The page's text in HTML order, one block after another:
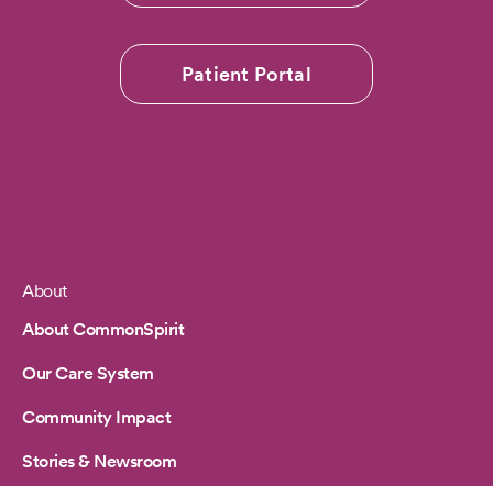
Patient Portal
Footer
About
About CommonSpirit
Our Care System
Community Impact
Stories & Newsroom